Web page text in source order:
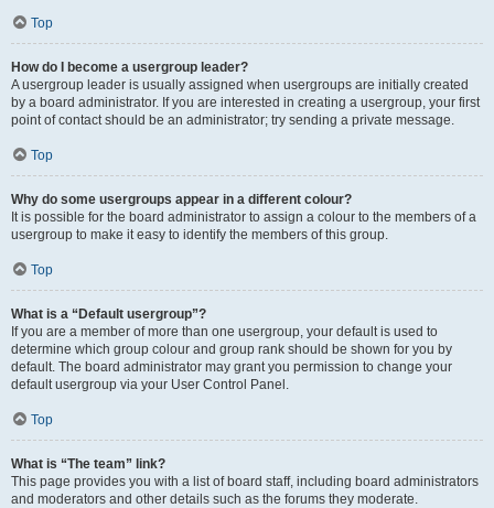
Top
How do I become a usergroup leader?
A usergroup leader is usually assigned when usergroups are initially created
by a board administrator. If you are interested in creating a usergroup, your first
point of contact should be an administrator; try sending a private message.
Top
Why do some usergroups appear in a different colour?
It is possible for the board administrator to assign a colour to the members of a
usergroup to make it easy to identify the members of this group.
Top
What is a “Default usergroup”?
If you are a member of more than one usergroup, your default is used to
determine which group colour and group rank should be shown for you by
default. The board administrator may grant you permission to change your
default usergroup via your User Control Panel.
Top
What is “The team” link?
This page provides you with a list of board staff, including board administrators
and moderators and other details such as the forums they moderate.